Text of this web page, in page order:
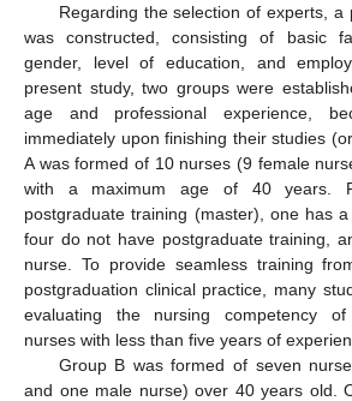
Regarding the selection of experts, a
was constructed, consisting of basic
gender, level of education, and
present study, two groups were
age and professional experience,
immediately upon finishing their studies
A was formed of 10 nurses (9 female
with a maximum age of 40 years.
postgraduate training (master), one has a
four do not have postgraduate training,
nurse. To provide seamless training
postgraduation clinical practice, many
evaluating the nursing competency of
nurses with less than five years of
Group B was formed of seven
and one male nurse) over 40 years old.